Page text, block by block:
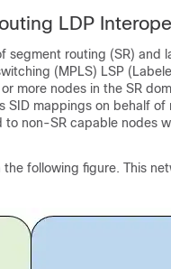
LDP
segment routing (SR) and
(MPLS) LSP
more nodes in the SR
SID mappings on behalf
to non-SR capable nodes
following figure. This